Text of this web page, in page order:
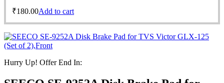
₹180.00Add to cart
Hurry Up! Offer End In: